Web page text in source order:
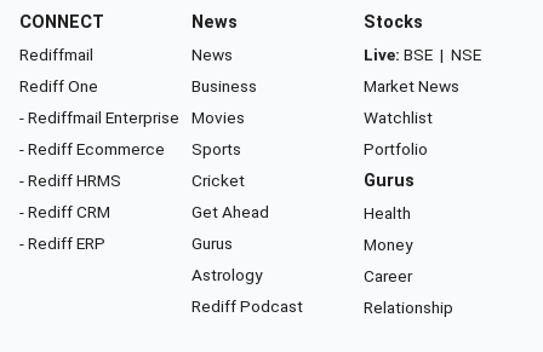
CONNECT
Rediffmail
Rediff One
- Rediffmail Enterprise
- Rediff Ecommerce
- Rediff HRMS
- Rediff CRM
- Rediff ERP
News
News
Business
Movies
Sports
Cricket
Get Ahead
Gurus
Astrology
Rediff Podcast
Stocks
Live: BSE | NSE
Market News
Watchlist
Portfolio
Gurus
Health
Money
Career
Relationship